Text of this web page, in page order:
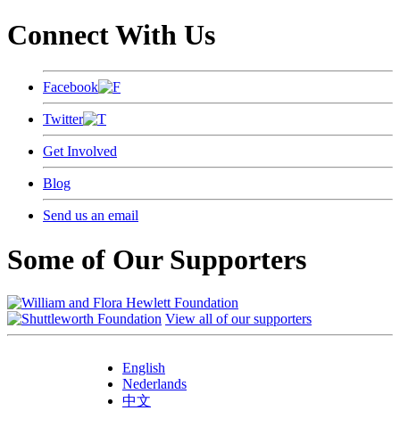
Connect With Us
Facebook
Twitter
Get Involved
Blog
Send us an email
Some of Our Supporters
View all of our supporters
English
Nederlands
中文